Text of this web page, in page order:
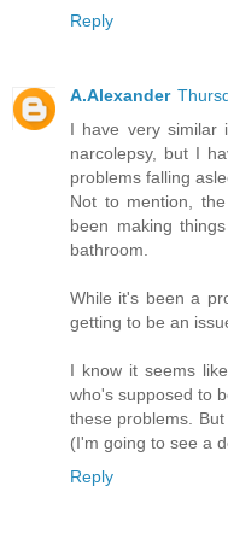
Reply
A.Alexander
I have very similar
narcolepsy, but I
problems falling
Not to mention,
been making
bathroom.
While it's been a
getting to be an
I know it seems
who's supposed to
these problems.
(I'm going to see a
Reply